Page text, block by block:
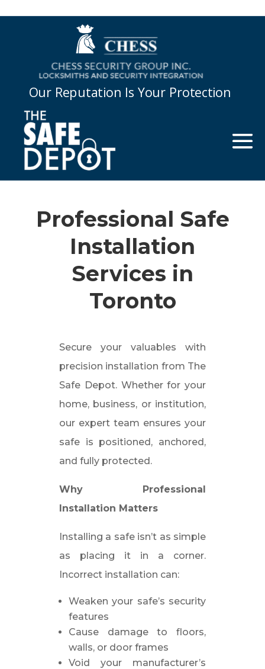
Our Reputation Is Your Protection
Professional Safe
Installation
Services in
Toronto
Secure your valuables with
precision installation from The
Safe Depot. Whether for your
home, business, or institution,
our expert team ensures your
safe is positioned, anchored,
and fully protected.
Why Professional
Installation Matters
Installing a safe isn’t as simple
as placing it in a corner.
Incorrect installation can:
Weaken your safe’s security
features
Cause damage to floors,
walls, or door frames
Void your manufacturer’s